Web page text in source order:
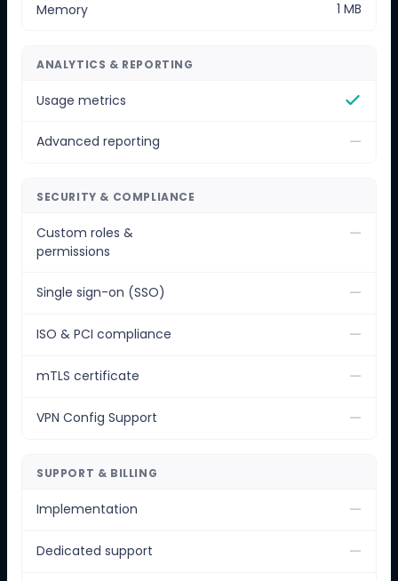
Memory 1 MB
ANALYTICS & REPORTING
Usage metrics
Advanced reporting —
SECURITY & COMPLIANCE
Custom roles &
permissions
—
Single sign-on (SSO) —
ISO & PCI compliance —
mTLS certificate —
VPN Config Support —
SUPPORT & BILLING
Implementation —
Dedicated support —